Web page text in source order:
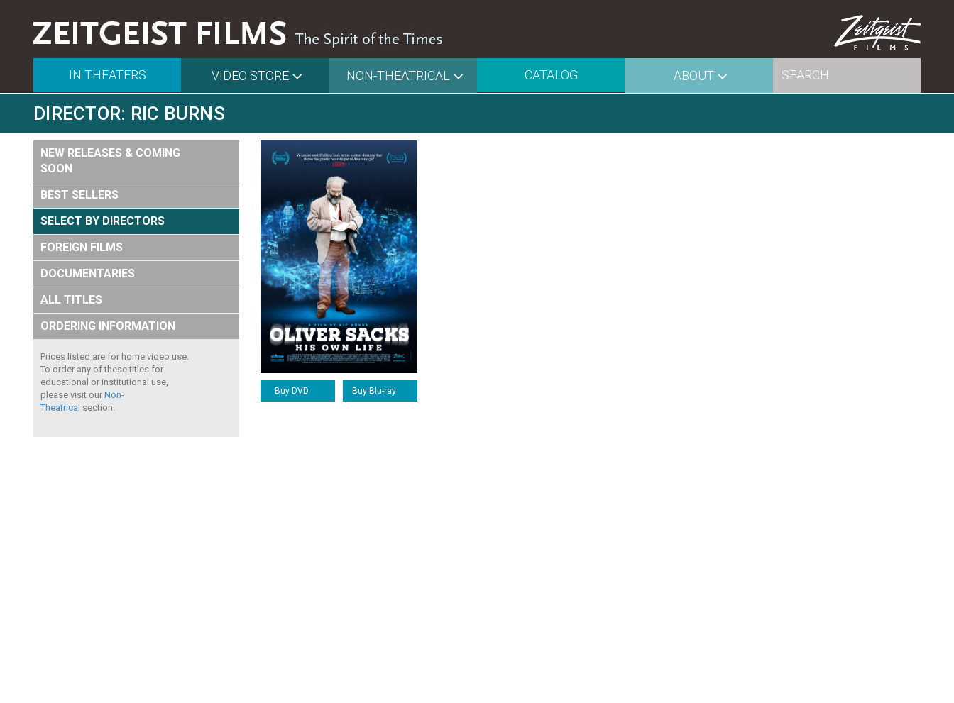
IN THEATERS VIDEO STORE NON-THEATRICAL CATALOG ABOUT
DIRECTOR: RIC BURNS
NEW RELEASES & COMING
SOON
BEST SELLERS
SELECT BY DIRECTORS
FOREIGN FILMS
DOCUMENTARIES
ALL TITLES
ORDERING INFORMATION
Prices listed are for home video use.
To order any of these titles for
educational or institutional use,
please visit our Non-
Theatrical section.
Buy DVD Buy Blu-ray